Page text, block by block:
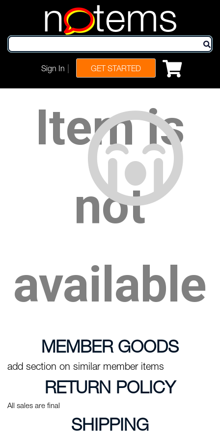
n tems
Sign In GET STARTED
Item is
not
available
MEMBER GOODS
add section on similar member items
RETURN POLICY
All sales are final
SHIPPING